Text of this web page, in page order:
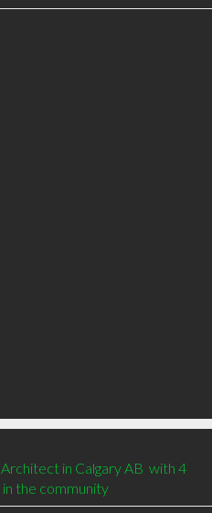
in Calgary AB  with 4
the community